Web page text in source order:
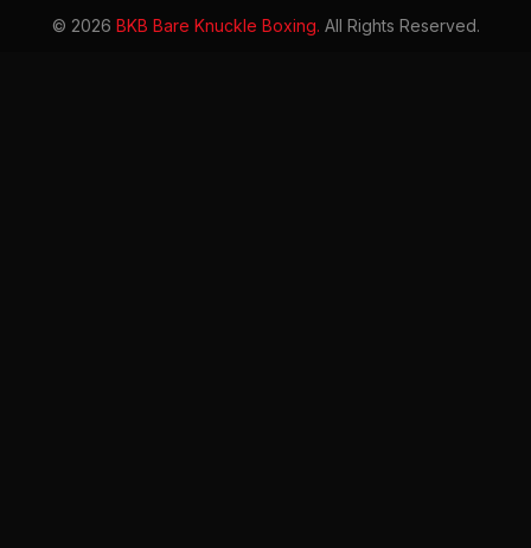
© 2026 BKB Bare Knuckle Boxing. All Rights Reserved.